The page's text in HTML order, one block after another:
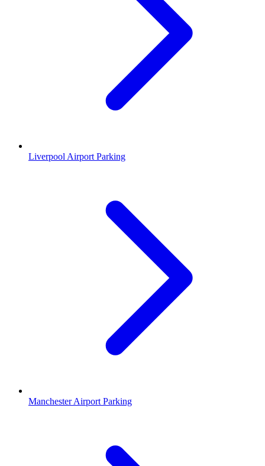
Liverpool Airport Parking
Manchester Airport Parking